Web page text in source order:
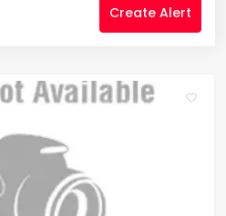
Create Alert